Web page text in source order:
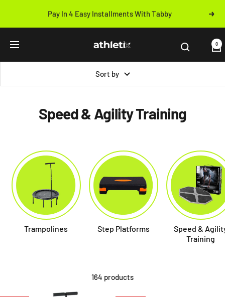
content
Pay In 4 Easy Installments With Tabby Next
Navigation Athletix.ae 0
Sort by
Speed & Agility Training
Trampolines Step Platforms
Speed &
Training
164 products